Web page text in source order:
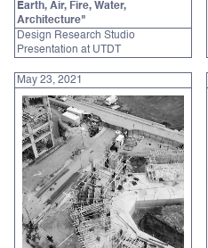
Earth, Air, Fire, Water,
Architecture"
Design Research Studio
Presentation at UTDT
May 23, 2021